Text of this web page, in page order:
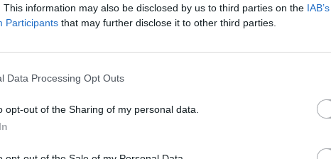
This information may also be disclosed by us to third parties on the
Participants that may further disclose it to other third parties.
Data Processing Opt Outs
opt-out of the Sharing of my personal data.
discussions or starting your own threads or topics,
We look forward to your next visit!
control over. Click the button below to continue to cosmospinlounge.nl.